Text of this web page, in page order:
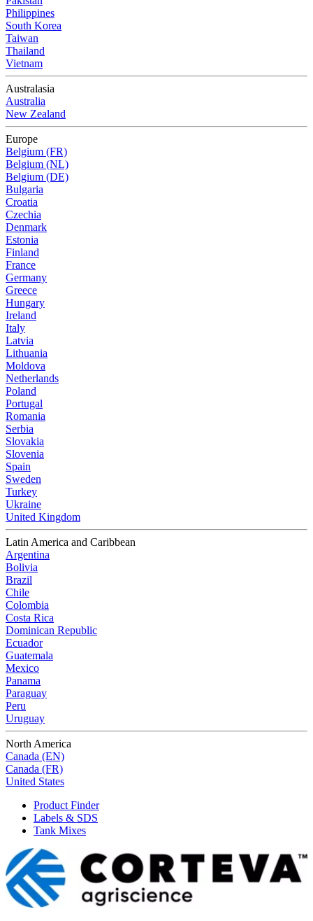
Philippines
South Korea
Taiwan
Thailand
Vietnam
Australasia
Australia
New Zealand
Europe
Belgium (FR)
Belgium (NL)
Belgium (DE)
Bulgaria
Croatia
Czechia
Denmark
Estonia
Finland
France
Germany
Greece
Hungary
Ireland
Italy
Latvia
Lithuania
Moldova
Netherlands
Poland
Portugal
Romania
Serbia
Slovakia
Slovenia
Spain
Sweden
Turkey
Ukraine
United Kingdom
Latin America and Caribbean
Argentina
Bolivia
Brazil
Chile
Colombia
Costa Rica
Dominican Republic
Ecuador
Guatemala
Mexico
Panama
Paraguay
Peru
Uruguay
North America
Canada (EN)
Canada (FR)
United States
Product Finder
Labels & SDS
Tank Mixes